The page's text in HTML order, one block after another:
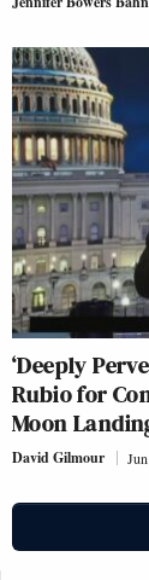
‘Deeply
Rubio for
Moon
David Gilmour